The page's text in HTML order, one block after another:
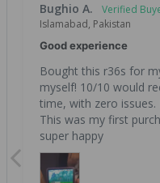
Bughio A.
Islamabad, Pakistan
Good experience
Bought this r36s for
myself! 10/10 would
time, with zero issues.
This was my first
super happy